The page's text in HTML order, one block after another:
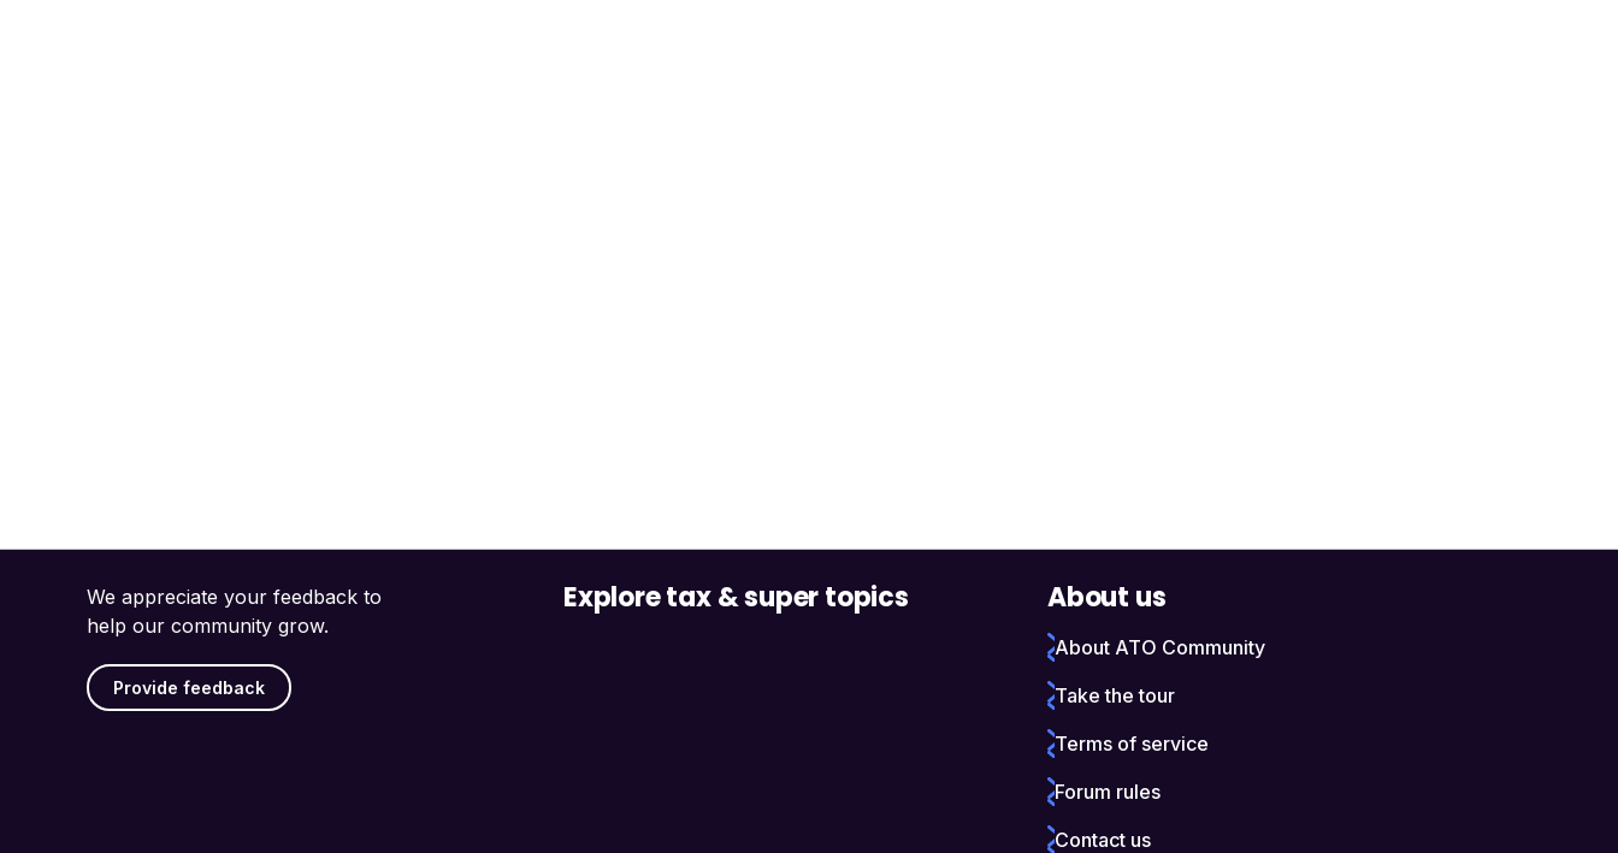
We appreciate your feedback to
help our community grow.
Provide feedback
Explore tax & super topics About us
About ATO Community
Take the tour
Terms of service
Forum rules
Contact us